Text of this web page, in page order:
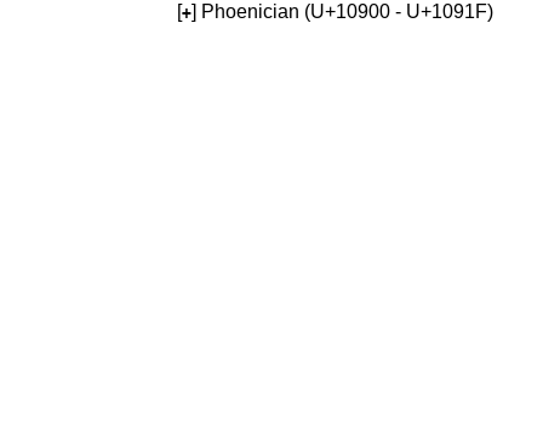
[+] Phoenician (U+10900 - U+1091F)